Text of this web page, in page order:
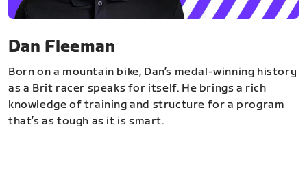
Dan Fleeman
Born on a mountain bike, Dan’s medal-winning history
as a Brit racer speaks for itself. He brings a rich
knowledge of training and structure for a program
that’s as tough as it is smart.